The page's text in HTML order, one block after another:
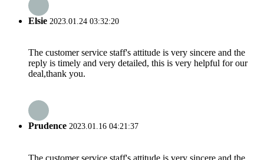
Elsie 2023.01.24 03:32:20
The customer service staff's attitude is very sincere and the
reply is timely and very detailed, this is very helpful for our
deal,thank you.
Prudence 2023.01.16 04:21:37
The customer service staff's attitude is very sincere and the